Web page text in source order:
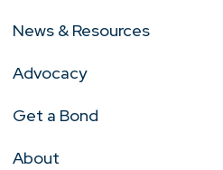
News & Resources
Advocacy
Get a Bond
About